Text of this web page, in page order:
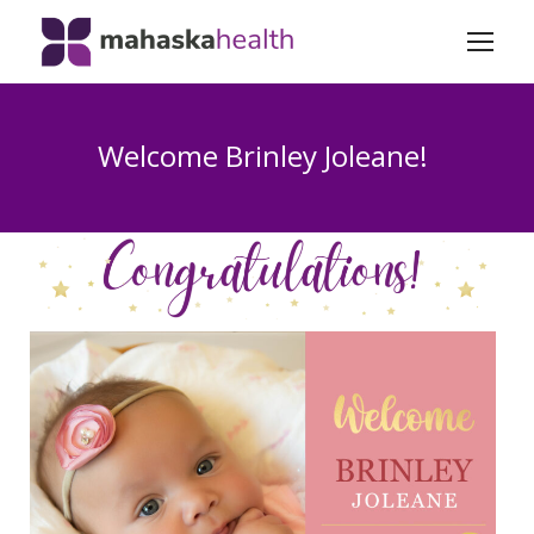
Welcome Brinley Joleane!